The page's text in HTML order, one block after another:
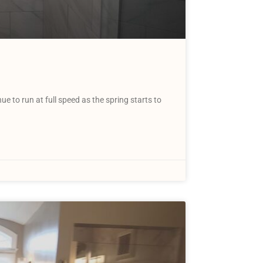
to run at full speed as the spring starts to